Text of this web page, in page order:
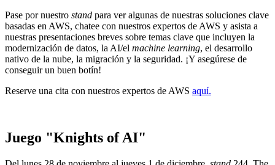
Pase por nuestro stand para ver algunas de nuestras soluciones clave
basadas en AWS, chatee con nuestros expertos de AWS y asista a
nuestras presentaciones breves sobre temas clave que incluyen la
modernización de datos, la AI/el machine learning, el desarrollo
nativo de la nube, la migración y la seguridad. ¡Y asegúrese de
conseguir un buen botín!
Reserve una cita con nuestros expertos de AWS aquí.
Juego "Knights of AI"